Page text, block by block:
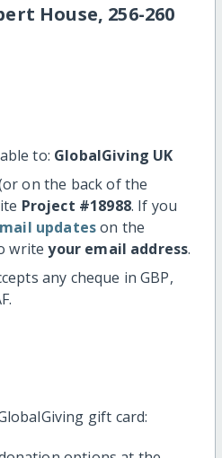
House, 256-260
to: GlobalGiving UK
on the back of the
Project #18988. If you
updateson the
writeyour email address.
any cheque in GBP,
gift card: